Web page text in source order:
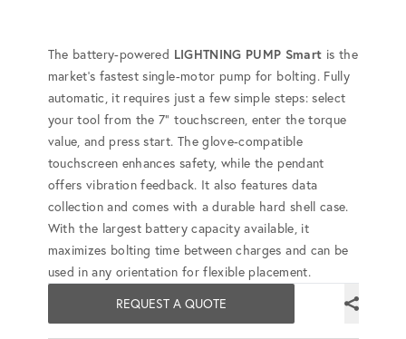
The battery-powered LIGHTNING PUMP Smart is the
market's fastest single-motor pump for bolting. Fully
automatic, it requires just a few simple steps: select
your tool from the 7” touchscreen, enter the torque
value, and press start. The glove-compatible
touchscreen enhances safety, while the pendant
offers vibration feedback. It also features data
collection and comes with a durable hard shell case.
With the largest battery capacity available, it
maximizes bolting time between charges and can be
used in any orientation for flexible placement.
REQUEST A QUOTE